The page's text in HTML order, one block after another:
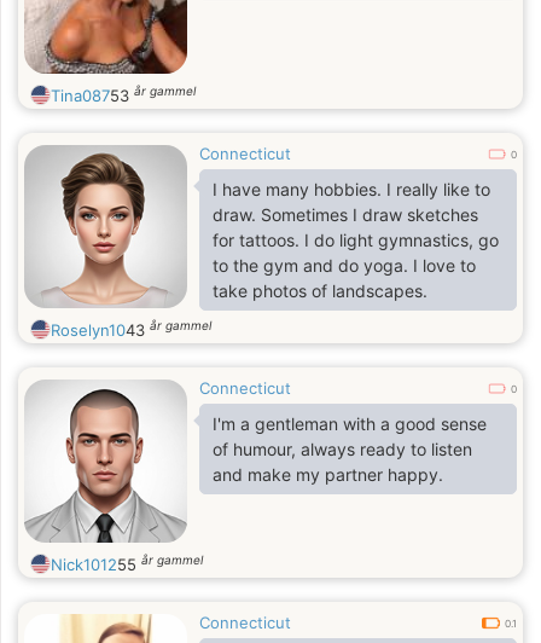
Tina08753 år gammel
Connecticut 0
I have many hobbies. I really like to
draw. Sometimes I draw sketches
for tattoos. I do light gymnastics, go
to the gym and do yoga. I love to
take photos of landscapes.
Roselyn1043 år gammel
Connecticut 0
I'm a gentleman with a good sense
of humour, always ready to listen
and make my partner happy.
Nick101255 år gammel
Connecticut 0.1